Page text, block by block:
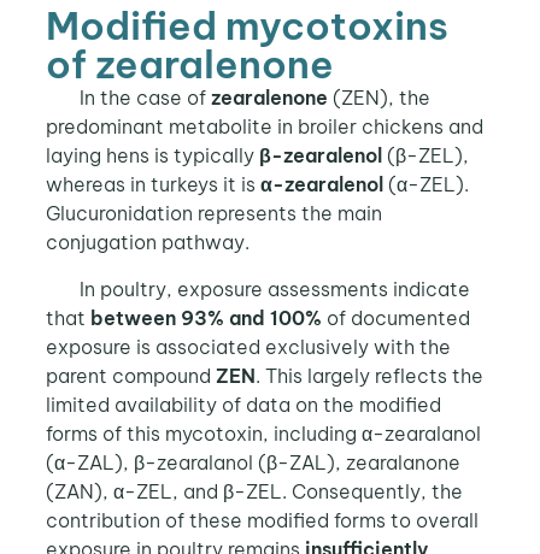
Modified mycotoxins
of zearalenone
In the case of zearalenone (ZEN), the
predominant metabolite in broiler chickens and
laying hens is typically β-zearalenol (β-ZEL),
whereas in turkeys it is α-zearalenol (α-ZEL).
Glucuronidation represents the main
conjugation pathway.
In poultry, exposure assessments indicate
that between 93% and 100% of documented
exposure is associated exclusively with the
parent compound ZEN. This largely reflects the
limited availability of data on the modified
forms of this mycotoxin, including α-zearalanol
(α-ZAL), β-zearalanol (β-ZAL), zearalanone
(ZAN), α-ZEL, and β-ZEL. Consequently, the
contribution of these modified forms to overall
exposure in poultry remains insufficiently